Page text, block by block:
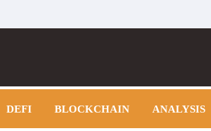
DEFI BLOCKCHAIN ANALYSIS